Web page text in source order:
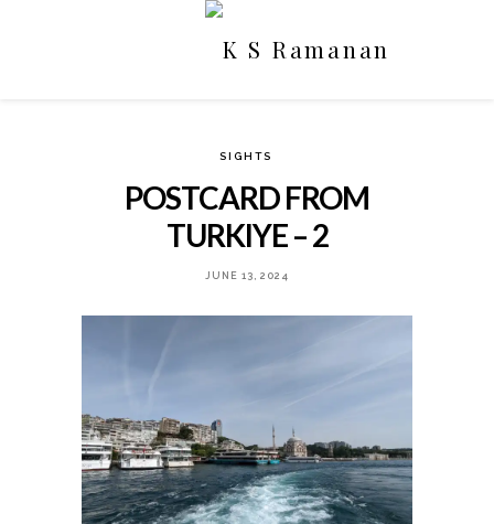
SIGHTS
POSTCARD FROM
TURKIYE – 2
JUNE 13, 2024